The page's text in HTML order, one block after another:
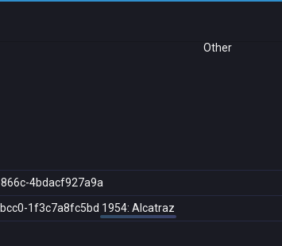
Other
4bdacf927a9a
1f3c7a8fc5bd 1954: Alcatraz